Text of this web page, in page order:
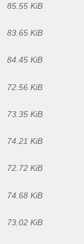
85.55 KiB
83.65 KiB
84.45 KiB
72.56 KiB
73.35 KiB
74.21 KiB
72.72 KiB
74.68 KiB
73.02 KiB